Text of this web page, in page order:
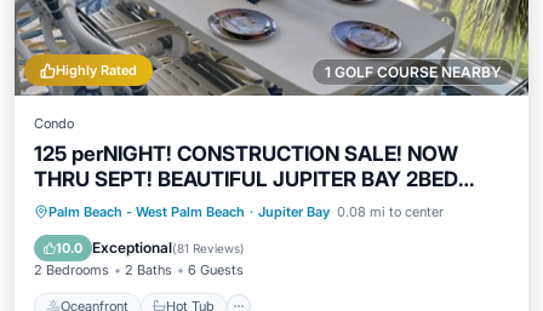
1 GOLF COURSE NEARBY
Highly Rated
Condo
125 perNIGHT! CONSTRUCTION SALE! NOW
THRU SEPT! BEAUTIFUL JUPITER BAY 2BED
2BATH
Palm Beach - West Palm Beach · Jupiter Bay 0.08 mi to center
10.0 Exceptional(81 Reviews)
2 Bedrooms 2 Baths 6 Guests
Oceanfront Hot Tub
Oceanfront Hot Tub
Parking
Pool